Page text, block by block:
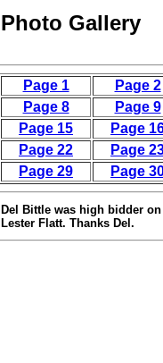
Photo Gallery
Page 1 Page 2
Page 8
Page 9
Page 15
Page
Page 22
Page
Page 29
Page
Del Bittle was high bidder
Lester Flatt. Thanks Del.